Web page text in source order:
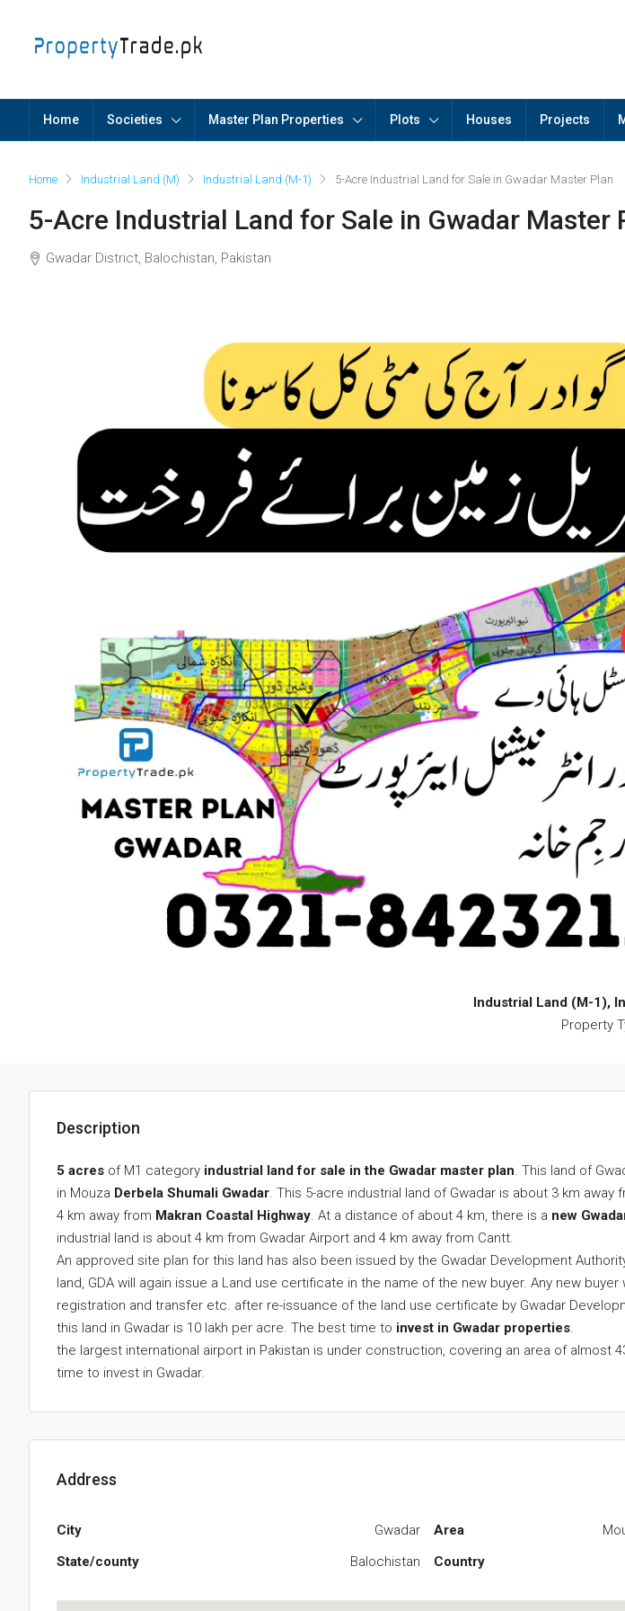
Home Societies Master Plan Properties Plots Houses Projects
Home Industrial Land (M) Industrial Land (M-1) 5-Acre Industrial Land for Sale in Gwadar Master Plan
5-Acre Industrial Land for Sale in Gwadar Master
Gwadar District, Balochistan, Pakistan
Industrial Land (M-1),
Property
Description
5 acres of M1 category industrial land for sale in the Gwadar master plan . This land of
in Mouza Derbela Shumali Gwadar . This 5-acre industrial land of Gwadar is about 3 km away
4 km away from Makran Coastal Highway . At a distance of about 4 km, there is a new
industrial land is about 4 km from Gwadar Airport and 4 km away from Cantt.
An approved site plan for this land has also been issued by the Gwadar Development
land, GDA will again issue a Land use certificate in the name of the new buyer. Any new
registration and transfer etc. after re-issuance of the land use certificate by Gwadar
this land in Gwadar is 10 lakh per acre. The best time to invest in Gwadar properties
the largest international airport in Pakistan is under construction, covering an area of almost
time to invest in Gwadar.
Address
City
Gwadar
State/county
Balochistan
Area
Country